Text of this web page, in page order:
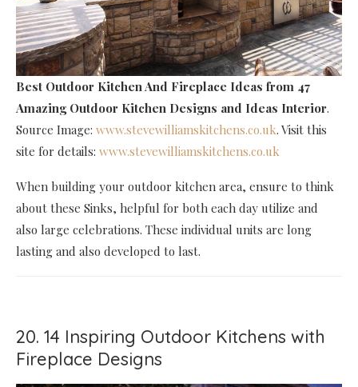
Best Outdoor Kitchen And Fireplace Ideas from 47
Amazing Outdoor Kitchen Designs and Ideas Interior.
Source Image: www.stevewilliamskitchens.co.uk. Visit this
site for details: www.stevewilliamskitchens.co.uk
When building your outdoor kitchen area, ensure to think
about these Sinks, helpful for both each day utilize and
also large celebrations. These individual units are long
lasting and also developed to last.
20. 14 Inspiring Outdoor Kitchens with
Fireplace Designs